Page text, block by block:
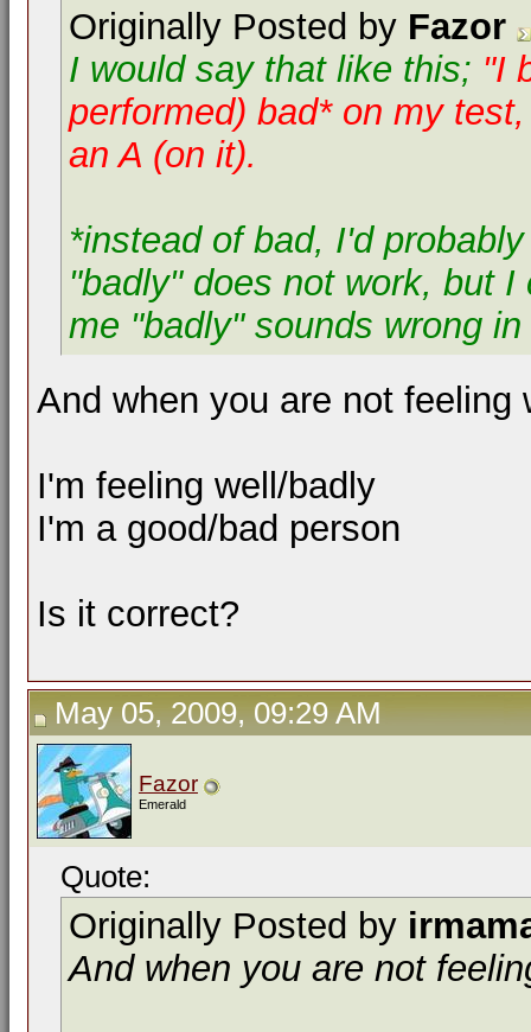
Originally Posted by Fazor
I would say that like this; "I
performed) bad* on my
an A (on it).
*instead of bad, I'd
"badly" does not work, but
me "badly" sounds wrong
And when you are not
I'm feeling well/badly
I'm a good/bad person
Is it correct?
May 05, 2009, 09:29 AM
Fazor
Emerald
Quote:
Originally Posted by
And when you are not